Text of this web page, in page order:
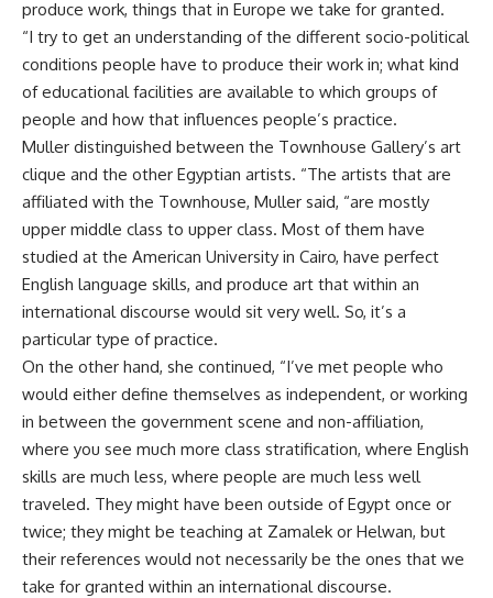
produce work, things that in Europe we take for granted.
“I try to get an understanding of the different socio-political
conditions people have to produce their work in; what kind
of educational facilities are available to which groups of
people and how that influences people’s practice.
Muller distinguished between the Townhouse Gallery’s art
clique and the other Egyptian artists. “The artists that are
affiliated with the Townhouse, Muller said, “are mostly
upper middle class to upper class. Most of them have
studied at the American University in Cairo, have perfect
English language skills, and produce art that within an
international discourse would sit very well. So, it’s a
particular type of practice.
On the other hand, she continued, “I’ve met people who
would either define themselves as independent, or working
in between the government scene and non-affiliation,
where you see much more class stratification, where English
skills are much less, where people are much less well
traveled. They might have been outside of Egypt once or
twice; they might be teaching at Zamalek or Helwan, but
their references would not necessarily be the ones that we
take for granted within an international discourse.